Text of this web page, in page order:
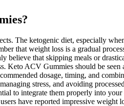
The ketogenic diet, especially
that weight loss is a gradual
believe that skipping meals or
Keto ACV Gummies should be
dosage, timing, and
stress, and avoiding
to integrate them properly into
have reported impressive weight